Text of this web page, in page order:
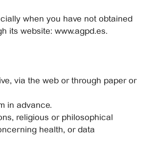
when you have not obtained
its website: www.agpd.es.
via the web or through paper or
in advance.
religious or philosophical
health, or data